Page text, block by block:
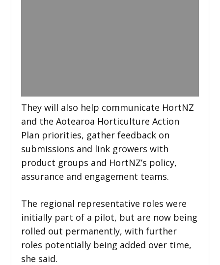
They will also help communicate HortNZ
and the Aotearoa Horticulture Action
Plan priorities, gather feedback on
submissions and link growers with
product groups and HortNZ’s policy,
assurance and engagement teams.
The regional representative roles were
initially part of a pilot, but are now being
rolled out permanently, with further
roles potentially being added over time,
she said.